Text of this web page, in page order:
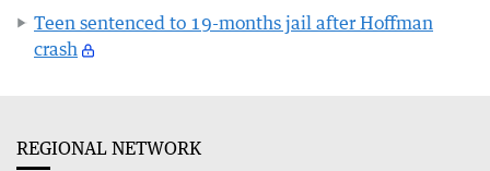
Teen sentenced to 19-months jail after Hoffman
crash
REGIONAL NETWORK